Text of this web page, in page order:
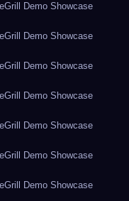
Demo Showcase
Demo Showcase
Demo Showcase
Demo Showcase
Demo Showcase
Demo Showcase
Demo Showcase